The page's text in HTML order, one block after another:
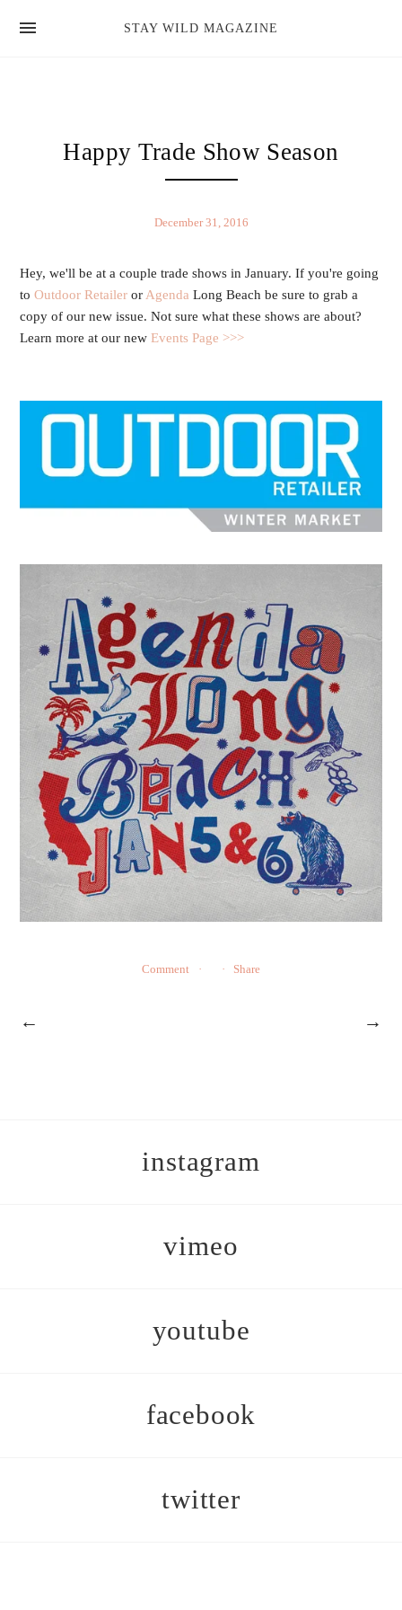
STAY WILD MAGAZINE
Happy Trade Show Season
December 31, 2016
Hey, we'll be at a couple trade shows in January. If you're going
toOutdoor Retailer or AgendaLong Beach be sure to grab a
copy of our new issue. Not sure what these shows are about?
Learn more at our newEvents Page >>>
Comment Share
← →
instagram
vimeo
youtube
facebook
twitter